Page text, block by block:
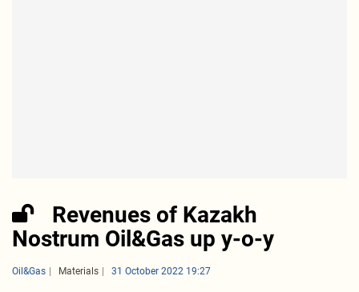
Revenues of Kazakh
Nostrum Oil&Gas up y-o-y
Oil&Gas Materials 31 October 2022 19:27